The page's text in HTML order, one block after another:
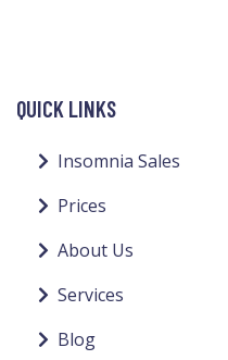
QUICK LINKS
Insomnia Sales
Prices
About Us
Services
Blog